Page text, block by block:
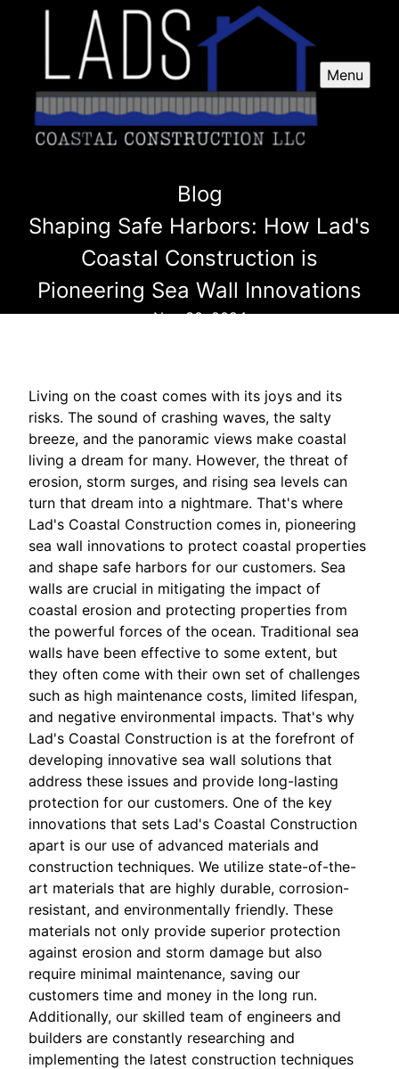
Menu
Blog
Shaping Safe Harbors: How Lad's
Coastal Construction is
Pioneering Sea Wall Innovations
Nov 30, 2024
Living on the coast comes with its joys and its
risks. The sound of crashing waves, the salty
breeze, and the panoramic views make coastal
living a dream for many. However, the threat of
erosion, storm surges, and rising sea levels can
turn that dream into a nightmare. That's where
Lad's Coastal Construction comes in, pioneering
sea wall innovations to protect coastal properties
and shape safe harbors for our customers. Sea
walls are crucial in mitigating the impact of
coastal erosion and protecting properties from
the powerful forces of the ocean. Traditional sea
walls have been effective to some extent, but
they often come with their own set of challenges
such as high maintenance costs, limited lifespan,
and negative environmental impacts. That's why
Lad's Coastal Construction is at the forefront of
developing innovative sea wall solutions that
address these issues and provide long-lasting
protection for our customers. One of the key
innovations that sets Lad's Coastal Construction
apart is our use of advanced materials and
construction techniques. We utilize state-of-the-
art materials that are highly durable, corrosion-
resistant, and environmentally friendly. These
materials not only provide superior protection
against erosion and storm damage but also
require minimal maintenance, saving our
customers time and money in the long run.
Additionally, our skilled team of engineers and
builders are constantly researching and
implementing the latest construction techniques